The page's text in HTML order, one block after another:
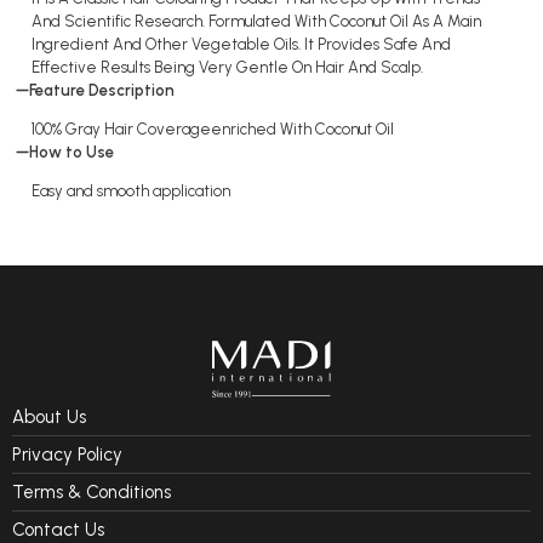
And Scientific Research. Formulated With Coconut Oil As A Main
Ingredient And Other Vegetable Oils. It Provides Safe And
Effective Results Being Very Gentle On Hair And Scalp.
Feature Description
100% Gray Hair Coverageenriched With Coconut Oil
How to Use
Easy and smooth application
About Us
Privacy Policy
Terms & Conditions
Contact Us